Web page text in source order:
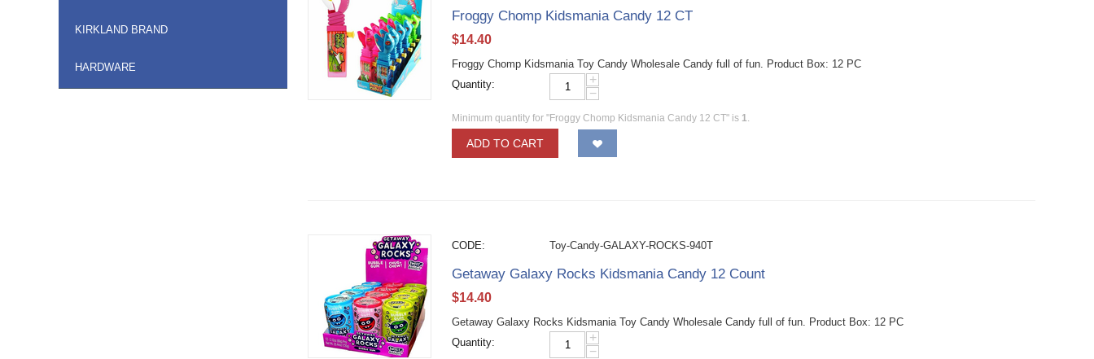
KIRKLAND BRAND
HARDWARE
Froggy Chomp Kidsmania Candy 12 CT
$14.40
Froggy Chomp Kidsmania Toy Candy Wholesale Candy full of fun. Product Box: 12 PC
Quantity:
+
−
Minimum quantity for "Froggy Chomp Kidsmania Candy 12 CT" is 1.
ADD TO CART
CODE: Toy-Candy-GALAXY-ROCKS-940T
Getaway Galaxy Rocks Kidsmania Candy 12 Count
$14.40
Getaway Galaxy Rocks Kidsmania Toy Candy Wholesale Candy full of fun. Product Box: 12 PC
Quantity:
+
−